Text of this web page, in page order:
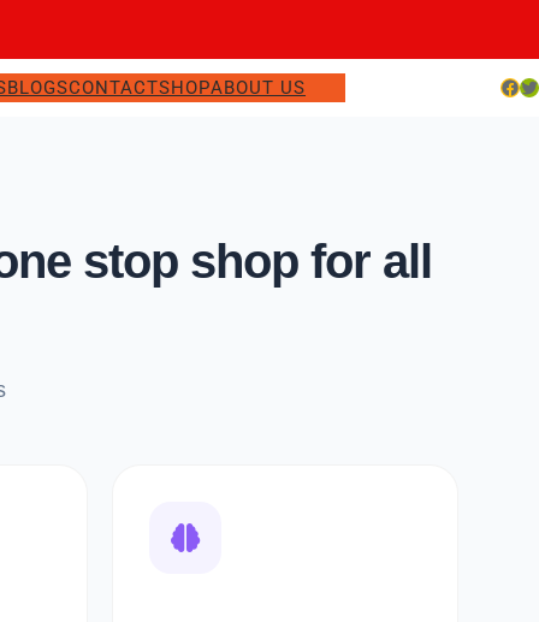
BLOGSCONTACTSHOPABOUT US Facebook Twitter
stop shop for all